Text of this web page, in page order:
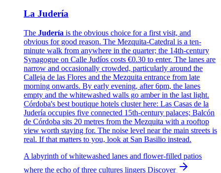
La Judería
The Judería is the obvious choice for a first visit, and
obvious for good reason. The Mezquita-Catedral is a ten-
minute walk from anywhere in the quarter; the 14th-century
Synagogue on Calle Judíos costs €0.30 to enter. The lanes are
narrow and occasionally crowded, particularly around the
Calleja de las Flores and the Mezquita entrance from late
morning onwards. By early evening, after 6pm, the lanes
empty and the whitewashed walls go amber in the last light.
Córdoba's best boutique hotels cluster here: Las Casas de la
Judería occupies five connected 15th-century palaces; Balcón
de Córdoba sits 20 metres from the Mezquita with a rooftop
view worth staying for. The noise level near the main streets is
real. If that matters to you, look at San Basilio instead.
A labyrinth of whitewashed lanes and flower-filled patios
where the echo of three cultures lingers Discover